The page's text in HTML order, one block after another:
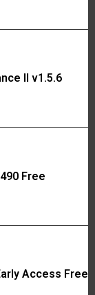
II v1.5.6
Free
Access Free